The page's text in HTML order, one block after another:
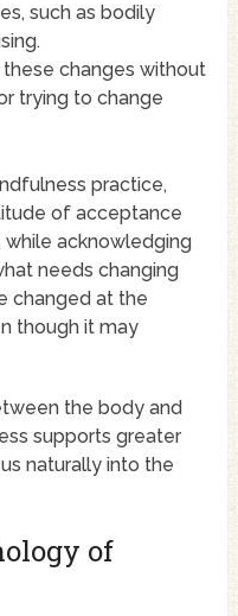
such as bodily
changes without
trying to change
practice,
of acceptance
acknowledging
needs changing
changed at the
though it may
the body and
supports greater
naturally into the
of